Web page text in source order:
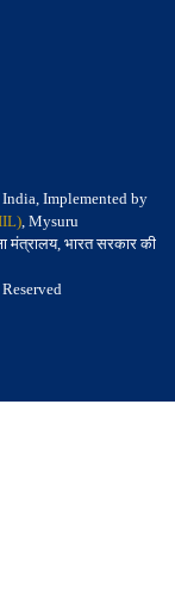
Implemented by
, Mysuru
मंत्रालय, भारत सरकार की